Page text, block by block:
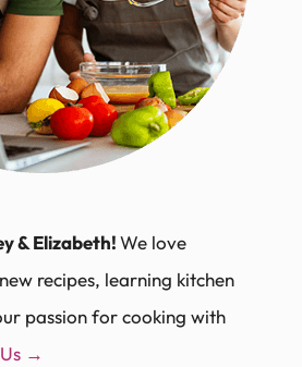
& Elizabeth!We love
recipes, learning kitchen
passion for cooking with
→